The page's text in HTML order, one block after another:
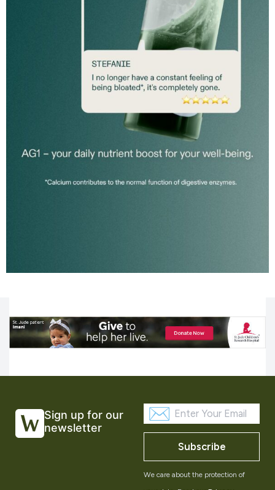
Sign up for our
newsletter
Subscribe
We care about the protection of